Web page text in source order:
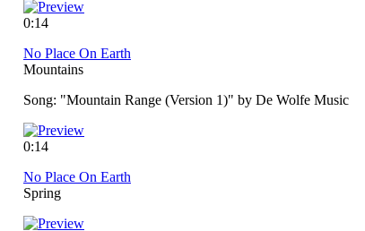
0:14
No Place On Earth
Mountains
Song: "Mountain Range (Version 1)" by De Wolfe Music
0:14
No Place On Earth
Spring